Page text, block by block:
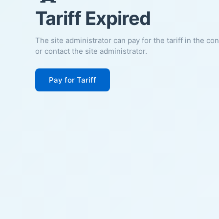
Tariff Expired
The site administrator can pay for the tariff in the
or contact the site administrator.
Pay for Tariff